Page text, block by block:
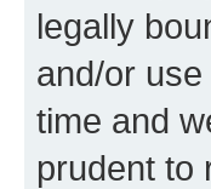
legally
and/or
time and
prudent to